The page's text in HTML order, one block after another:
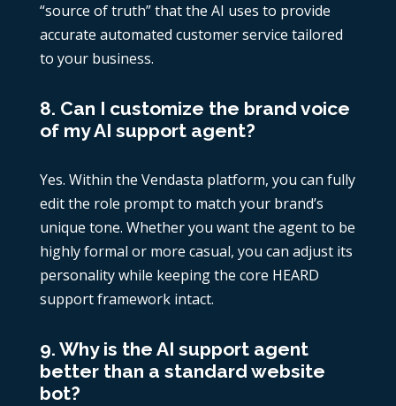
“source of truth” that the AI uses to provide
accurate automated customer service tailored
to your business.
8. Can I customize the brand voice
of my AI support agent?
Yes. Within the Vendasta platform, you can fully
edit the role prompt to match your brand’s
unique tone. Whether you want the agent to be
highly formal or more casual, you can adjust its
personality while keeping the core HEARD
support framework intact.
9. Why is the AI support agent
better than a standard website
bot?